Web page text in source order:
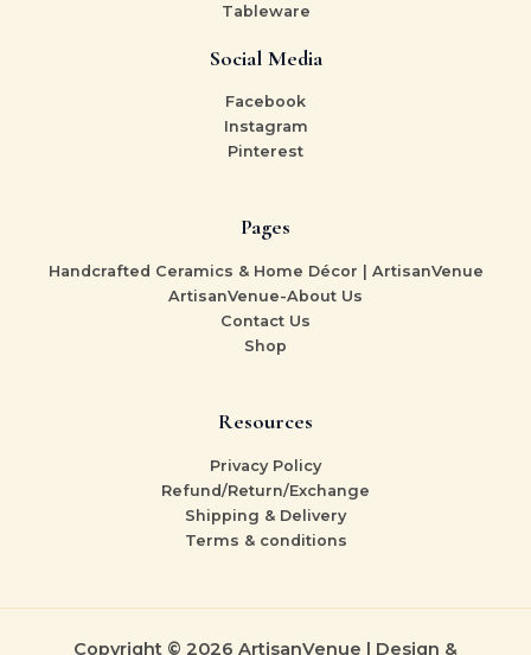
Tableware
Social Media
Facebook
Instagram
Pinterest
Pages
Handcrafted Ceramics & Home Décor | ArtisanVenue
ArtisanVenue-About Us
Contact Us
Shop
Resources
Privacy Policy
Refund/Return/Exchange
Shipping & Delivery
Terms & conditions
Copyright © 2026 ArtisanVenue | Design &